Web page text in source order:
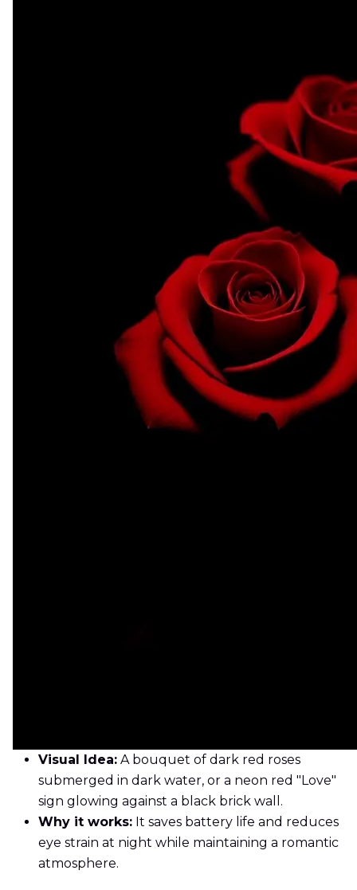
Visual Idea: A bouquet of dark red roses
submerged in dark water, or a neon red "Love"
sign glowing against a black brick wall.
Why it works: It saves battery life and reduces
eye strain at night while maintaining a romantic
atmosphere.